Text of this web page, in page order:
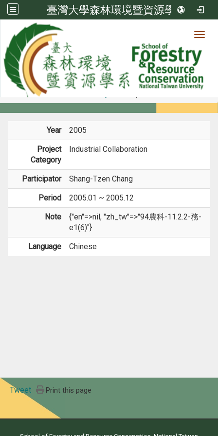
臺灣大學森林環境暨資源學系
Member
Members
Year 2005
Project
Category
Industrial Collaboration
Participator Shang-Tzen Chang
Period 2005.01 ~ 2005.12
Note
{"en"=>nil, "zh_tw"=>"94農科-11.2.2-務-
e1(6)"}
Language Chinese
Tweet Print this page